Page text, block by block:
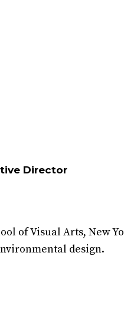
Director
of Visual Arts, New
design.